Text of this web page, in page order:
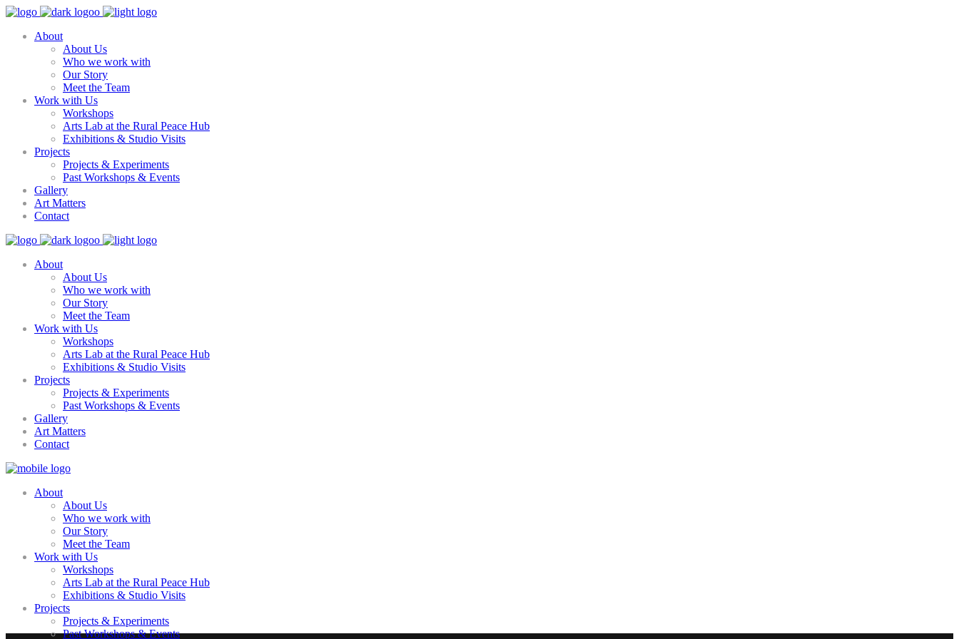
About
About Us
Who we work with
Our Story
Meet the Team
Work with Us
Workshops
Arts Lab at the Rural Peace Hub
Exhibitions & Studio Visits
Projects
Projects & Experiments
Past Workshops & Events
Gallery
Art Matters
Contact
About
About Us
Who we work with
Our Story
Meet the Team
Work with Us
Workshops
Arts Lab at the Rural Peace Hub
Exhibitions & Studio Visits
Projects
Projects & Experiments
Past Workshops & Events
Gallery
Art Matters
Contact
About
About Us
Who we work with
Our Story
Meet the Team
Work with Us
Workshops
Arts Lab at the Rural Peace Hub
Exhibitions & Studio Visits
Projects
Projects & Experiments
Past Workshops & Events